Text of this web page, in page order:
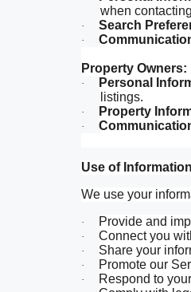
when
· Search
·
Property Owners:
· Personal
listings.
· Property
·
Use of Information
We use your
· Provide and
· Connect you
· Share your
· Promote our
· Respond to